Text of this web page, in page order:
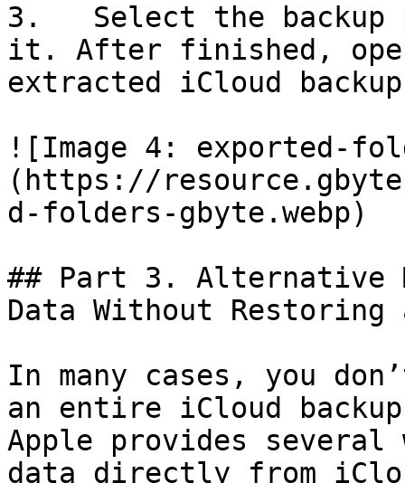
3.   Select the backup
it. After finished,
extracted iCloud
![Image 4: exported-
(https://
d-folders-gbyte.webp)
## Part 3. Alternative
Data Without Restoring
In many cases, you
an entire iCloud
Apple provides
data directly from